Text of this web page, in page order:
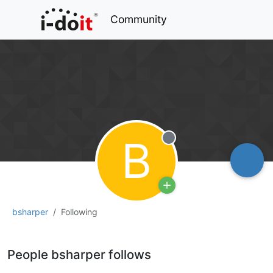
Community
bsharper Following
B Offline
People bsharper follows